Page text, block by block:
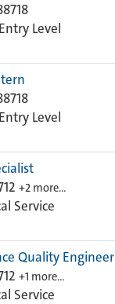
Level
Level
+2 more…
Service
Quality Engineer
+1 more…
Service